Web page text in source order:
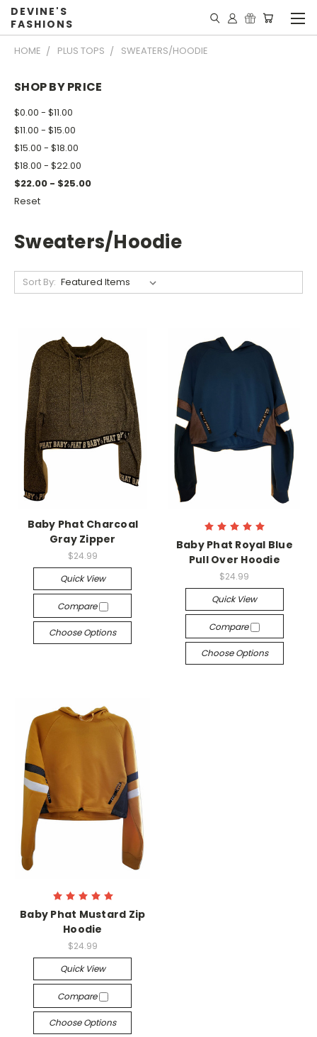
DEVINE'S
FASHIONS
HOME PLUS TOPS SWEATERS/HOODIE
SHOP BY PRICE
$0.00 - $11.00
$11.00 - $15.00
$15.00 - $18.00
$18.00 - $22.00
$22.00 - $25.00
Reset
Sweaters/Hoodie
Sort By:
Baby Phat Charcoal
Gray Zipper
$24.99
Quick View
Compare
Choose Options
Baby Phat Royal Blue
Pull Over Hoodie
$24.99
Quick View
Compare
Choose Options
Baby Phat Mustard Zip
Hoodie
$24.99
Quick View
Compare
Choose Options